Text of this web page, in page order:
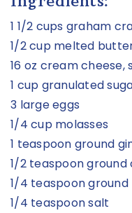
1 1/2 cups graham
1/2 cup melted
16 oz cream cheese,
1 cup granulated
3 large eggs
1/4 cup molasses
1 teaspoon ground
1/2 teaspoon ground
1/4 teaspoon
1/4 teaspoon salt